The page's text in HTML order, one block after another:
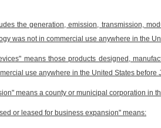
the generation, emission, transmission,
was not in commercial use anywhere in the
means those products designed,
use anywhere in the United States before
means a county or municipal corporation in
or leased for business expansion" means: